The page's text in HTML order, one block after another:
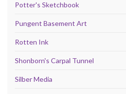
Potter's Sketchbook
Pungent Basement Art
Rotten Ink
Shonborn's Carpal Tunnel
Silber Media